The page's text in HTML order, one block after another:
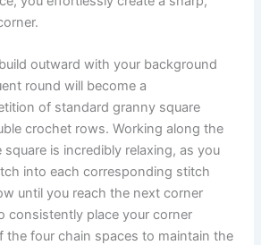
outward with your background
round will become a
of standard granny square
crochet rows. Working along the
is incredibly relaxing, as you
into each corresponding stitch
until you reach the next corner
consistently place your corner
the four chain spaces to maintain the